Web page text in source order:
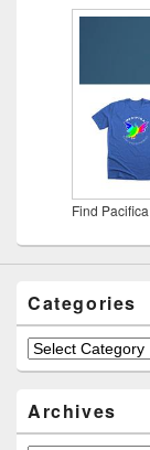
Find
Categories
Categories
Archives